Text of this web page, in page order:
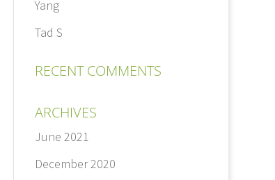
Yang
Tad S
RECENT COMMENTS
ARCHIVES
June 2021
December 2020